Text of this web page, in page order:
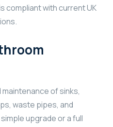
compliant with current UK
of sinks,
waste pipes, and
upgrade or a full